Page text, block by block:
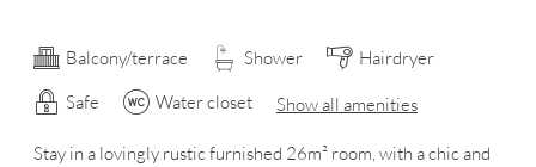
Balcony/terrace Shower
Hairdryer
Safe
Water closet Show all amenities
Stay in a lovingly rustic furnished 26m² room, with a chic and